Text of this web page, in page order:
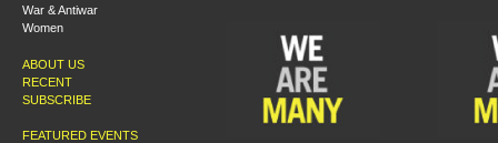
War & Antiwar
Women
ABOUT US
RECENT
SUBSCRIBE
FEATURED EVENTS